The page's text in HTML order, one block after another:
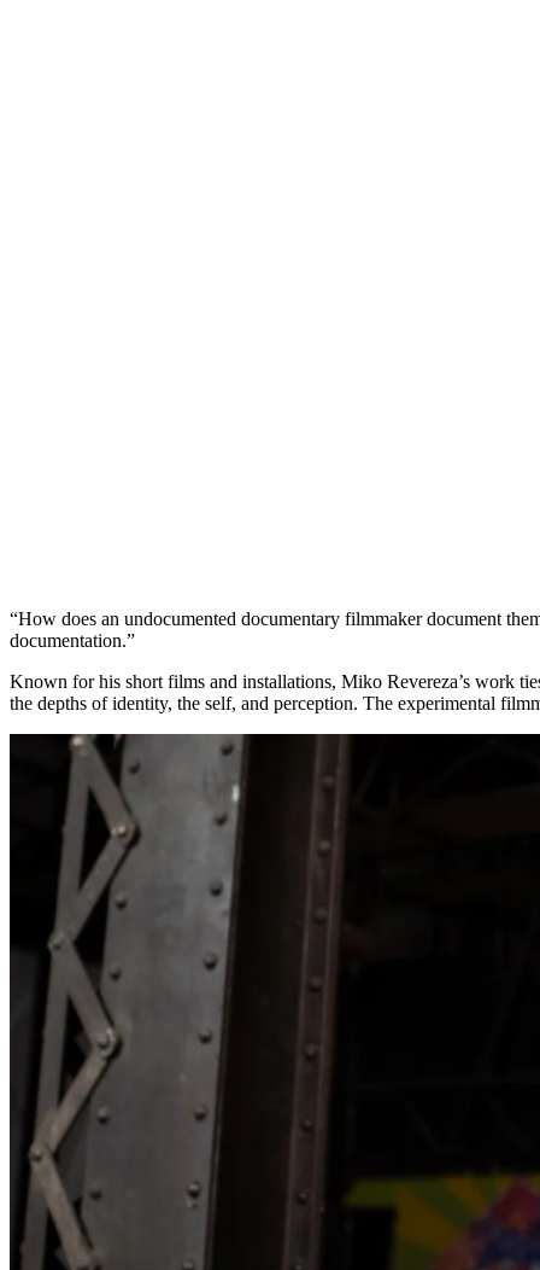
“How does an undocumented documentary filmmaker document
documentation.”
Known for his short films and installations, Miko Revereza’s work
the depths of identity, the self, and perception. The experimental